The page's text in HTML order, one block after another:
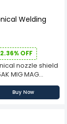
Welding
OFF
nozzle shield
MIG MAG
welding nozzle
MAG welding
welding
a durable
Buy Now